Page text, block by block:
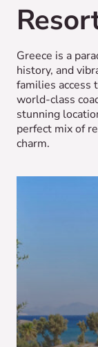
Greece is a
history, and
families access
world-class
stunning
perfect mix of
charm.